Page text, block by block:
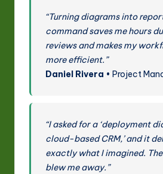
“Turning diagrams into
command saves me hours
reviews and makes my
more efficient.”
Daniel Rivera • Project
“I asked for a ‘deployment
cloud-based CRM,’ and it
exactly what I imagined.
blew me away.”